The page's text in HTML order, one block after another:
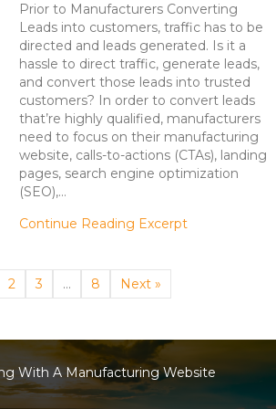
Prior to Manufacturers Converting
Leads into customers, traffic has to be
directed and leads generated. Is it a
hassle to direct traffic, generate leads,
and convert those leads into trusted
customers? In order to convert leads
that’re highly qualified, manufacturers
need to focus on their manufacturing
website, calls-to-actions (CTAs), landing
pages, search engine optimization
(SEO),…
Continue Reading Excerptabout
2 3 … 8 Next »
With A Manufacturing Website